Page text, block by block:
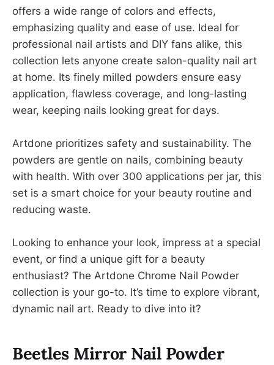
offers a wide range of colors and effects,
emphasizing quality and ease of use. Ideal for
professional nail artists and DIY fans alike, this
collection lets anyone create salon-quality nail art
at home. Its finely milled powders ensure easy
application, flawless coverage, and long-lasting
wear, keeping nails looking great for days.
Artdone prioritizes safety and sustainability. The
powders are gentle on nails, combining beauty
with health. With over 300 applications per jar, this
set is a smart choice for your beauty routine and
reducing waste.
Looking to enhance your look, impress at a special
event, or find a unique gift for a beauty
enthusiast? The Artdone Chrome Nail Powder
collection is your go-to. It’s time to explore vibrant,
dynamic nail art. Ready to dive into it?
Beetles Mirror Nail Powder